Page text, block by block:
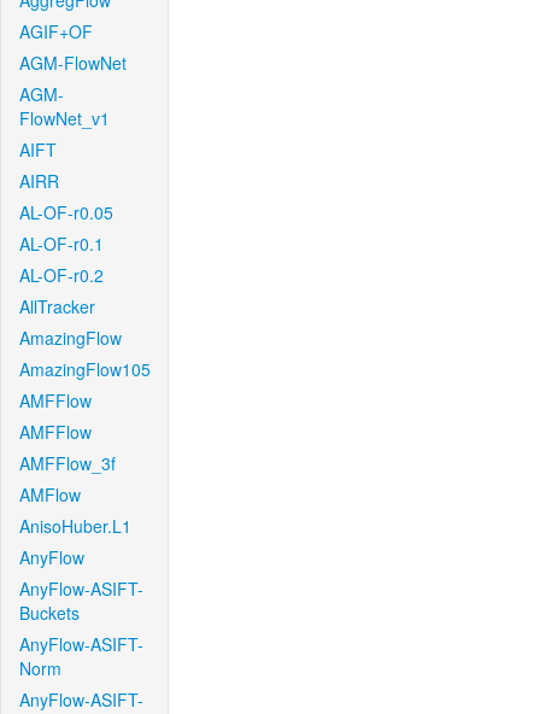
AGIF+OF
AGM-FlowNet
AGM-
FlowNet_v1
AIFT
AIRR
AL-OF-r0.05
AL-OF-r0.1
AL-OF-r0.2
AllTracker
AmazingFlow
AmazingFlow105
AMFFlow
AMFFlow
AMFFlow_3f
AMFlow
AnisoHuber.L1
AnyFlow
AnyFlow-ASIFT-
Buckets
AnyFlow-ASIFT-
Norm
AnyFlow-ASIFT-